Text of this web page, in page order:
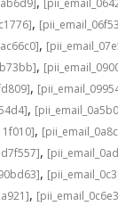
,
,
,
,
,
,
,
,
,